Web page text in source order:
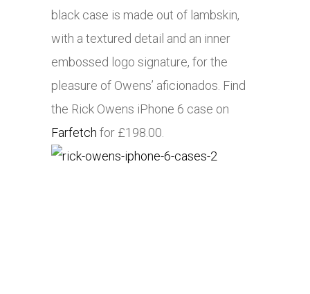
black case is made out of lambskin,
with a textured detail and an inner
embossed logo signature, for the
pleasure of Owens’ aficionados. Find
the Rick Owens iPhone 6 case on
Farfetch for £198.00.